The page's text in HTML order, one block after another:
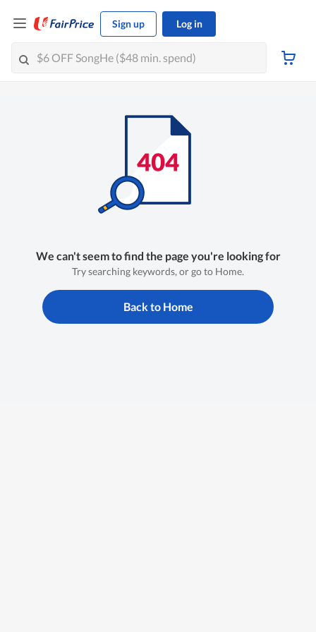
Sign up Log in
We can't seem to find the page you're looking for
Try searching keywords, or go to Home.
Back to Home